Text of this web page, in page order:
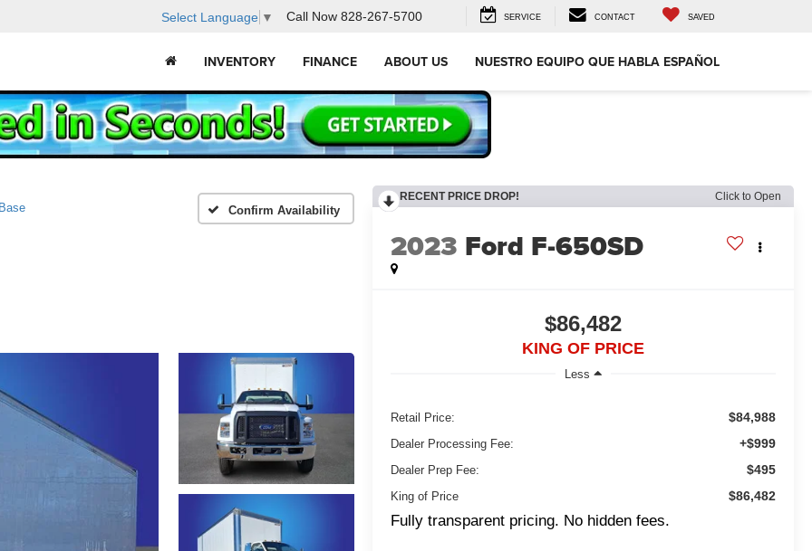
Select Language ▼ Call Now 828-267-5700 SERVICE CONTACT SAVED
INVENTORY FINANCE ABOUT US NUESTRO EQUIPO QUE HABLA ESPAÑOL
Base Confirm Availability
RECENT PRICE DROP! Click to Open
2023 Ford F-650SD
$86,482
KING OF PRICE
Less
Retail Price: $84,988
Dealer Processing Fee: +$999
Dealer Prep Fee: $495
King of Price $86,482
Fully transparent pricing. No hidden fees.